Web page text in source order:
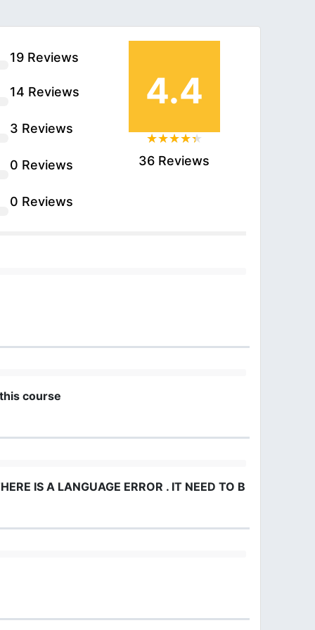
19 Reviews
14 Reviews
3 Reviews
0 Reviews
0 Reviews
4.4
36 Reviews
course
IS A LANGUAGE ERROR . IT NEED TO BE IN